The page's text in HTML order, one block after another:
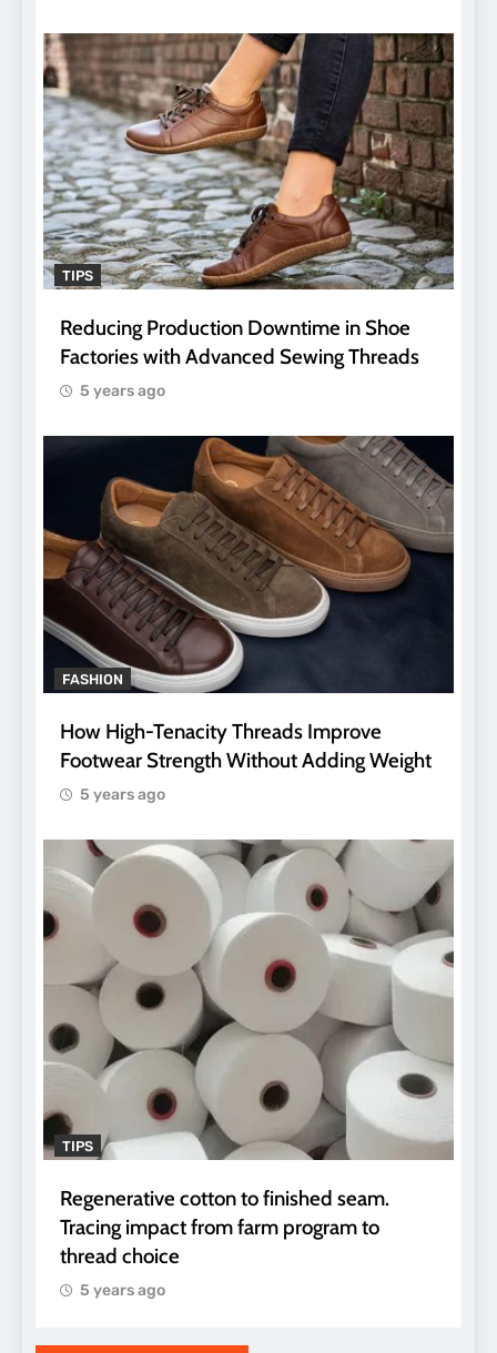
TIPS
Reducing Production Downtime in Shoe
Factories with Advanced Sewing Threads
5 years ago
FASHION
How High-Tenacity Threads Improve
Footwear Strength Without Adding Weight
5 years ago
TIPS
Regenerative cotton to finished seam.
Tracing impact from farm program to
thread choice
5 years ago